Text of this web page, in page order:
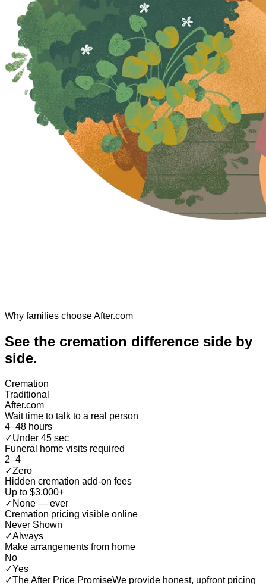
Why families choose After.com
See the cremation difference side by
side.
Cremation
Traditional
After.com
Wait time to talk to a real person
4–48 hours
✓Under 45 sec
Funeral home visits required
2–4
✓Zero
Hidden cremation add-on fees
Up to $3,000+
✓ None — ever
Cremation pricing visible online
Never Shown
✓Always
Make arrangements from home
No
✓Yes
✓The After Price PromiseWe provide honest, upfront pricing